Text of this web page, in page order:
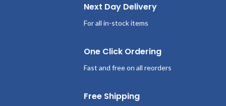
Next Day Delivery
For all in-stock items
One Click Ordering
Fast and free on all reorders
Free Shipping